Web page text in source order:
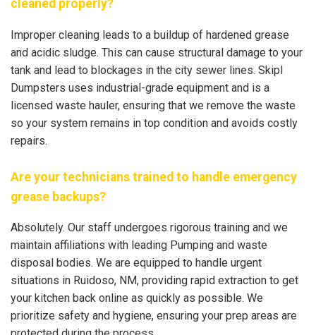
cleaned properly?
Improper cleaning leads to a buildup of hardened grease
and acidic sludge. This can cause structural damage to your
tank and lead to blockages in the city sewer lines. Skipl
Dumpsters uses industrial-grade equipment and is a
licensed waste hauler, ensuring that we remove the waste
so your system remains in top condition and avoids costly
repairs.
Are your technicians trained to handle emergency
grease backups?
Absolutely. Our staff undergoes rigorous training and we
maintain affiliations with leading Pumping and waste
disposal bodies. We are equipped to handle urgent
situations in Ruidoso, NM, providing rapid extraction to get
your kitchen back online as quickly as possible. We
prioritize safety and hygiene, ensuring your prep areas are